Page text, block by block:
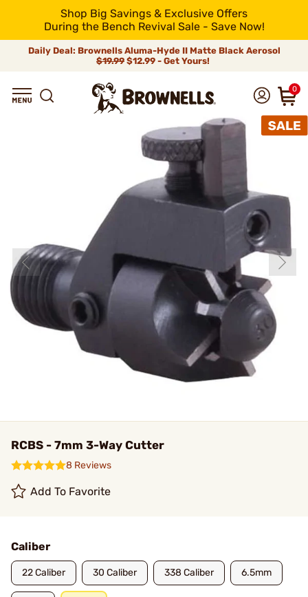
Shop Big Savings & Exclusive Offers
During the Bench Revival Sale - Save Now!
Daily Deal: Brownells Aluma-Hyde II Matte Black Aerosol
$19.99 $12.99 - Get Yours!
0
RCBS - 7mm 3-Way Cutter
8 Reviews
Add To Favorite
Caliber
22 Caliber 30 Caliber 338 Caliber 6.5mm